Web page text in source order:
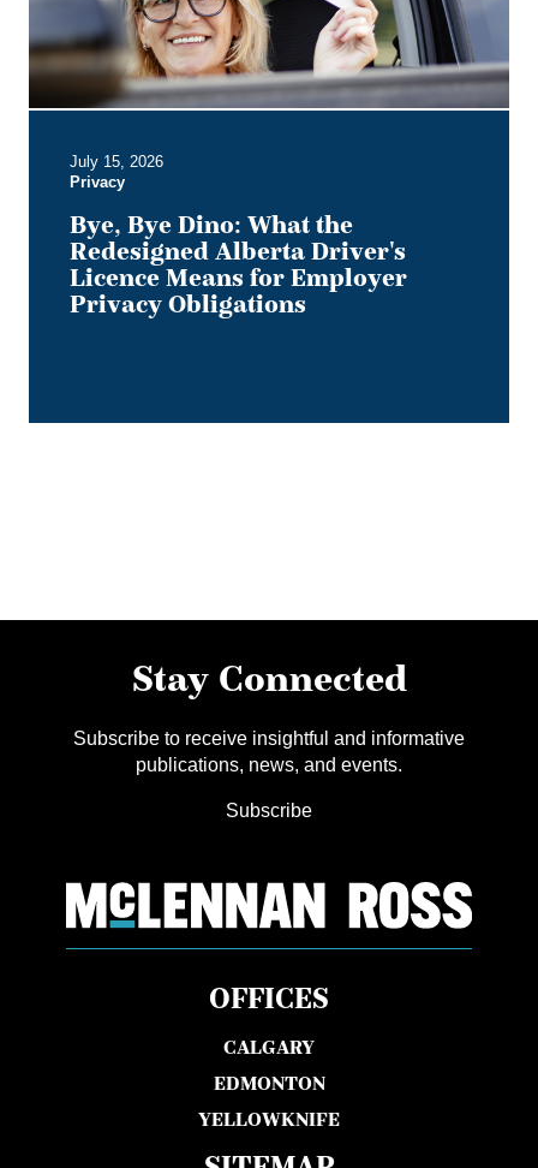
Driver's
Licence
for
Privacy
Obligations
July 15, 2026
Privacy
Bye, Bye Dino: What the
Redesigned Alberta Driver's
Licence Means for Employer
Privacy Obligations
Stay Connected
Subscribe to receive insightful and informative
publications, news, and events.
Subscribe
OFFICES
CALGARY
EDMONTON
YELLOWKNIFE